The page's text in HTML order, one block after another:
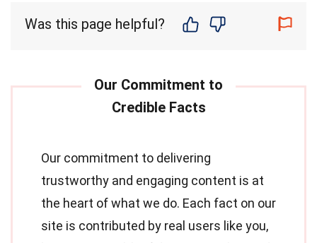
Was this page helpful?
Our commitment to delivering
trustworthy and engaging content is at
the heart of what we do. Each fact on our
site is contributed by real users like you,